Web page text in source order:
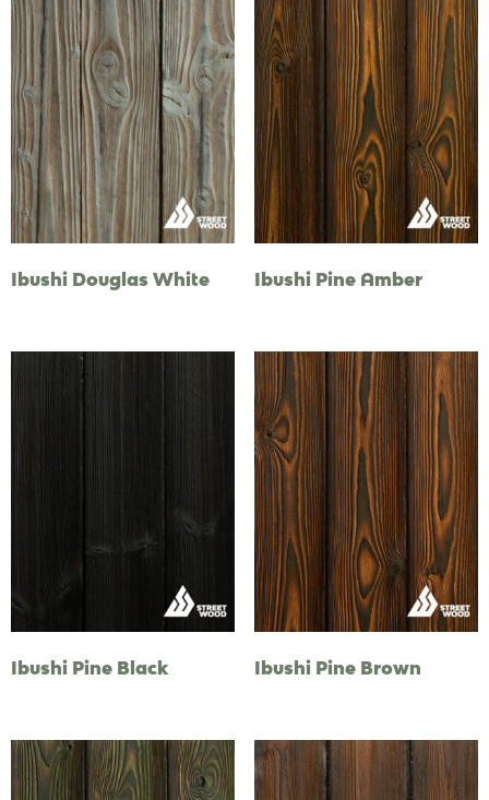
Ibushi Douglas White Ibushi Pine Amber
Ibushi Pine Black Ibushi Pine Brown